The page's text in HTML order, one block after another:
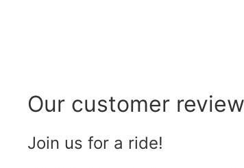
Our customer
Join us for a ride!